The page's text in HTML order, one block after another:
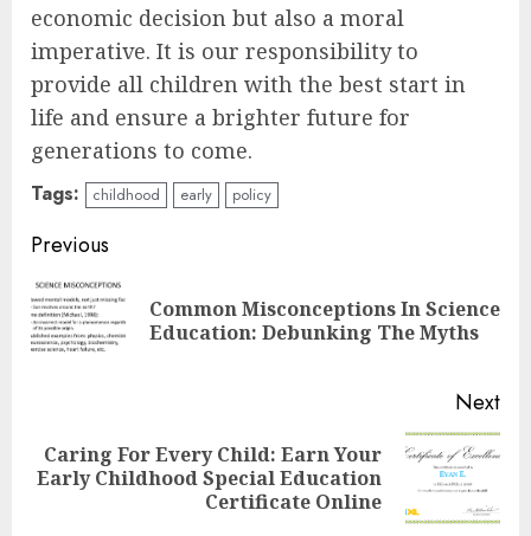
economic decision but also a moral
imperative. It is our responsibility to
provide all children with the best start in
life and ensure a brighter future for
generations to come.
Tags: childhood early policy
Continue
Reading
Previous
Common Misconceptions In Science
Education: Debunking The Myths
Next
Next
Caring For Every Child: Earn Your
Early Childhood Special Education
Certificate Online